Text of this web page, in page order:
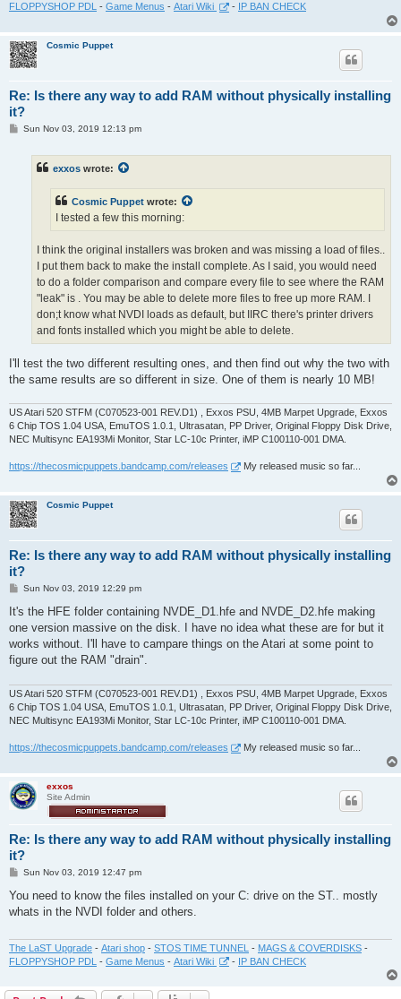
FLOPPYSHOP PDL - Game Menus - Atari Wiki - IP BAN CHECK
Cosmic Puppet
Re: Is there any way to add RAM without physically installing
it?
PSun Nov 03, 2019 12:13 pm
exxos wrote:
Cosmic Puppet wrote:
I tested a few this morning:
I think the original installers was broken and was missing a load of files..
I put them back to make the install complete. As I said, you would need
to do a folder comparison and compare every file to see where the RAM
"leak" is . You may be able to delete more files to free up more RAM. I
don;t know what NVDI loads as default, but IIRC there's printer drivers
and fonts installed which you might be able to delete.
I'll test the two different resulting ones, and then find out why the two with
the same results are so different in size. One of them is nearly 10 MB!
US Atari 520 STFM (C070523-001 REV.D1) , Exxos PSU, 4MB Marpet Upgrade, Exxos
6 Chip TOS 1.04 USA, EmuTOS 1.0.1, Ultrasatan, PP Driver, Original Floppy Disk Drive,
NEC Multisync EA193Mi Monitor, Star LC-10c Printer, iMP C100110-001 DMA.
https://thecosmicpuppets.bandcamp.com/releases My released music so far...
Cosmic Puppet
Re: Is there any way to add RAM without physically installing
it?
P
s
Sun Nov 03, 2019 12:29 pm
It's the HFE folder containing NVDE_D1.hfe and NVDE_D2.hfe making
one version massive on the disk. I have no idea what these are for but it
works without. I'll have to campare things on the Atari at some point to
figure out the RAM "drain".
US Atari 520 STFM (C070523-001 REV.D1) , Exxos PSU, 4MB Marpet Upgrade, Exxos
6 Chip TOS 1.04 USA, EmuTOS 1.0.1, Ultrasatan, PP Driver, Original Floppy Disk Drive,
NEC Multisync EA193Mi Monitor, Star LC-10c Printer, iMP C100110-001 DMA.
https://thecosmicpuppets.bandcamp.com/releases My released music so far...
exxos
Site Admin
Re: Is there any way to add RAM without physically installing
it?
P
s
Sun Nov 03, 2019 12:47 pm
You need to know the files installed on your C: drive on the ST.. mostly
whats in the NVDI folder and others.
The LaST Upgrade - Atari shop - STOS TIME TUNNEL - MAGS & COVERDISKS -
FLOPPYSHOP PDL - Game Menus - Atari Wiki - IP BAN CHECK